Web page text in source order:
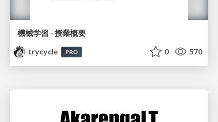
機械学習 - 授業概要
trycycle
PRO 0 570